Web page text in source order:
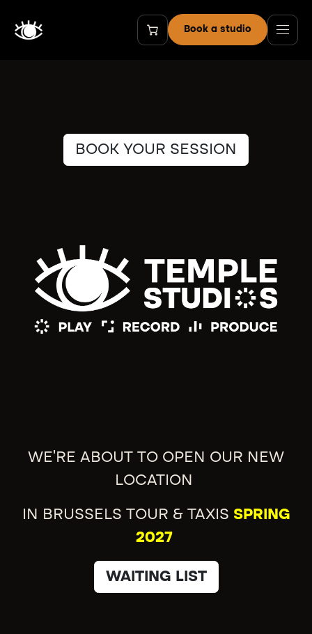
Book a studio
BOOK YOUR SESSION
WE'RE ABOUT TO OPEN OUR NEW
LOCATION
IN BRUSSELS TOUR & TAXIS SPRING
2027
WAITING LIST